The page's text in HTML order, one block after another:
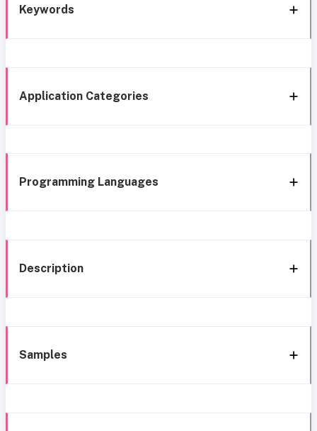
Keywords
Application Categories
Programming Languages
Description
Samples